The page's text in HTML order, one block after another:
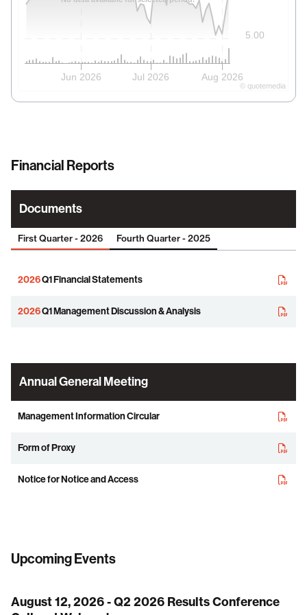
Jun 2026 Jul 2026 Aug 2026
5.00
© quotemedia
Financial Reports
Documents
First Quarter - 2026 Fourth Quarter - 2025
2026Q1 Financial Statements
2026Q1 Management Discussion & Analysis
Annual General Meeting
Management Information Circular
Form of Proxy
Notice for Notice and Access
Upcoming Events
August 12, 2026 - Q2 2026 Results Conference